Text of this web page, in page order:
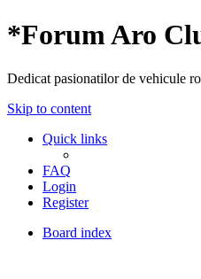
*Forum Aro
Dedicat pasionatilor de vehicule
Skip to content
Quick links
FAQ
Login
Register
Board index